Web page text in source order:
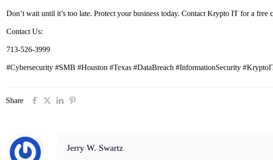
Don’t wait until it’s too late. Protect your business today. Contact Krypto IT for a
Contact Us:
713-526-3999
#Cybersecurity #SMB #Houston #Texas #DataBreach #InformationSecurity
Share
Jerry W. Swartz